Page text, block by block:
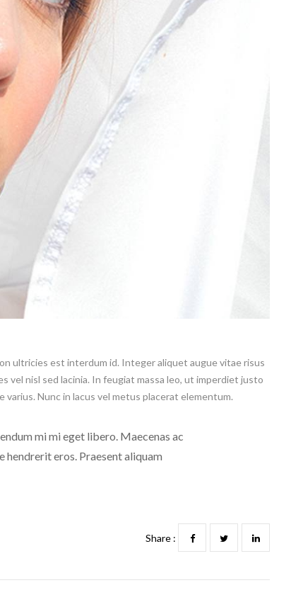
ultricies est interdum id. Integer aliquet augue vitae risus
vel nisl sed lacinia. In feugiat massa leo, ut imperdiet justo
Nunc in lacus vel metus placerat elementum.
mi mi eget libero. Maecenas ac
hendrerit eros. Praesent aliquam
Share :